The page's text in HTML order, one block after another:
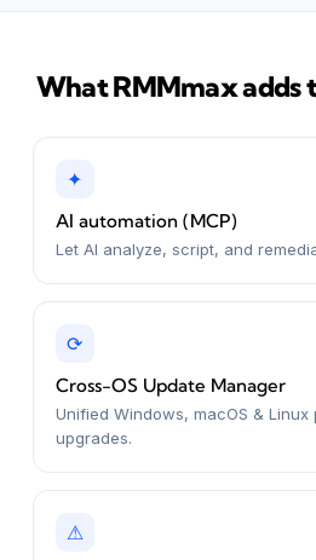
What RMMmax adds
✦
AI automation (MCP)
Let AI analyze, script, and
⟳
Cross-OS Update Manager
Unified Windows, macOS & Linux
upgrades.
⚠